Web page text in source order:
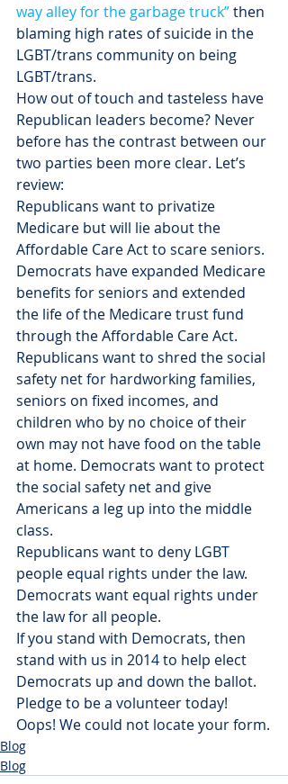
way alley for the garbage truck” then
blaming high rates of suicide in the
LGBT/trans community on being
LGBT/trans.
How out of touch and tasteless have
Republican leaders become? Never
before has the contrast between our
two parties been more clear. Let’s
review:
Republicans want to privatize
Medicare but will lie about the
Affordable Care Act to scare seniors.
Democrats have expanded Medicare
benefits for seniors and extended
the life of the Medicare trust fund
through the Affordable Care Act.
Republicans want to shred the social
safety net for hardworking families,
seniors on fixed incomes, and
children who by no choice of their
own may not have food on the table
at home. Democrats want to protect
the social safety net and give
Americans a leg up into the middle
class.
Republicans want to deny LGBT
people equal rights under the law.
Democrats want equal rights under
the law for all people.
If you stand with Democrats, then
stand with us in 2014 to help elect
Democrats up and down the ballot.
Pledge to be a volunteer today!
Oops! We could not locate your form.
Blog
Blog